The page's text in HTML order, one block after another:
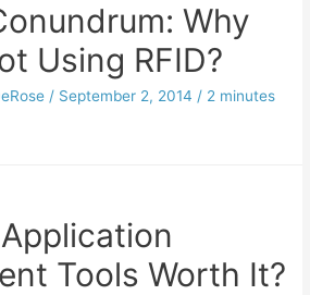
Why
Using RFID?
/ September 2, 2014 / 2 minutes
Tools Worth It?